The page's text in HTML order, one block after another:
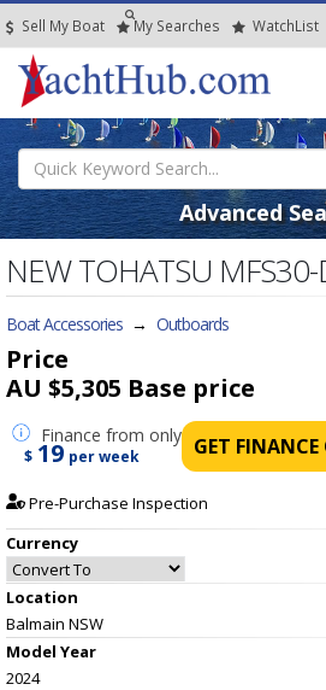
Sell My Boat My Searches WatchList
Advanced
NEW TOHATSU
Boat Accessories → Outboards
Price
AU $5,305 Base price
Finance from only
$ 19 per week GET
Pre-Purchase Inspection
Currency
Location
Balmain NSW
Model Year
2024